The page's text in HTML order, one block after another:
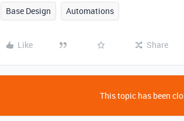
Base Design Automations
Like Share
This topic has been